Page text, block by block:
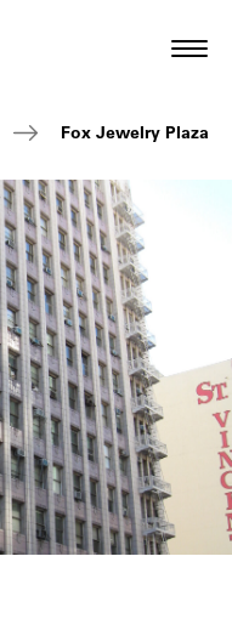
Fox Jewelry Plaza